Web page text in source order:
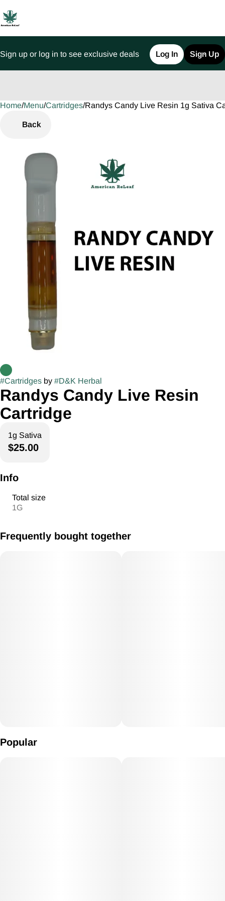
Sign up or log in to see exclusive deals Log In Sign Up
Home/Menu/Cartridges/Randys Candy Live Resin 1g Sativa
Back
#Cartridges by #D&K Herbal
Randys Candy Live Resin
Cartridge
1g Sativa
$25.00
Info
Total size
1G
Frequently bought together
Popular
0